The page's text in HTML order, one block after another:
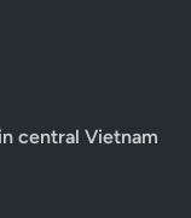
central Vietnam